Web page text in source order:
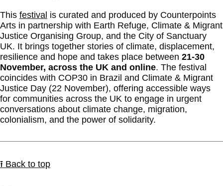
This festival is curated and produced by Counterpoints
Arts in partnership with Earth Refuge, Climate & Migrant
Justice Organising Group, and the City of Sanctuary
UK. It brings together stories of climate, displacement,
resilience and hope and takes place between 21-30
November, across the UK and online. The festival
coincides with COP30 in Brazil and Climate & Migrant
Justice Day (22 November), offering accessible ways
for communities across the UK to engage in urgent
conversations about climate change, migration,
colonialism, and the power of solidarity.
⭱ Back to top